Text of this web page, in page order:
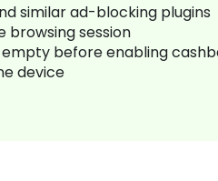
similar ad-blocking plugins
browsing session
empty before enabling
device